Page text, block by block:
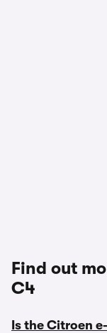
Find out
C4
Is the Citroen